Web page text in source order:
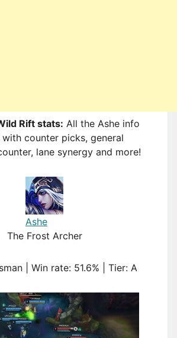
Rift stats: All the Ashe info
counter picks, general
lane synergy and more!
Ashe
The Frost Archer
| Win rate: 51.6% | Tier: A